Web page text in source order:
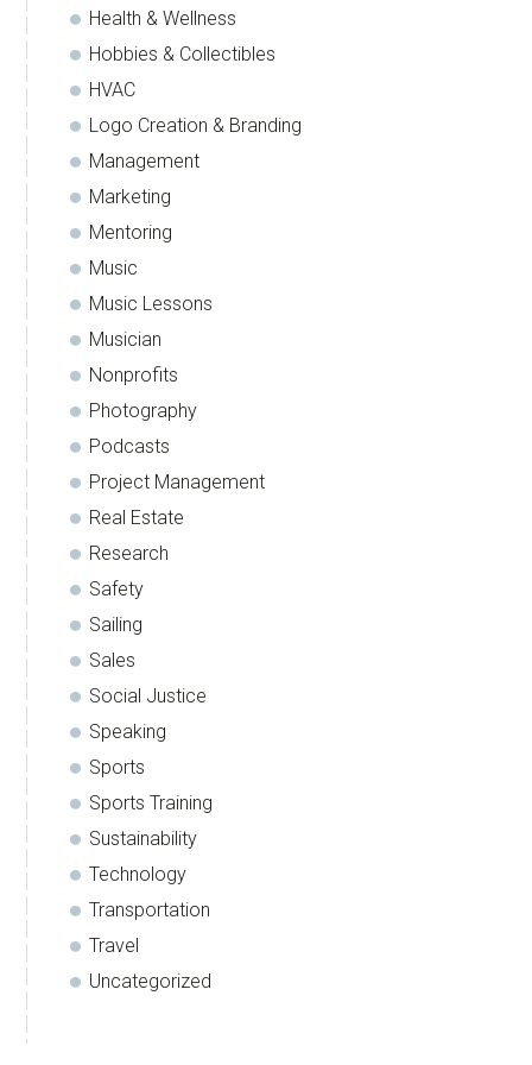
Health & Wellness
Hobbies & Collectibles
HVAC
Logo Creation & Branding
Management
Marketing
Mentoring
Music
Music Lessons
Musician
Nonprofits
Photography
Podcasts
Project Management
Real Estate
Research
Safety
Sailing
Sales
Social Justice
Speaking
Sports
Sports Training
Sustainability
Technology
Transportation
Travel
Uncategorized